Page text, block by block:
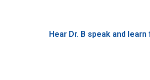
Hear Dr. B speak and